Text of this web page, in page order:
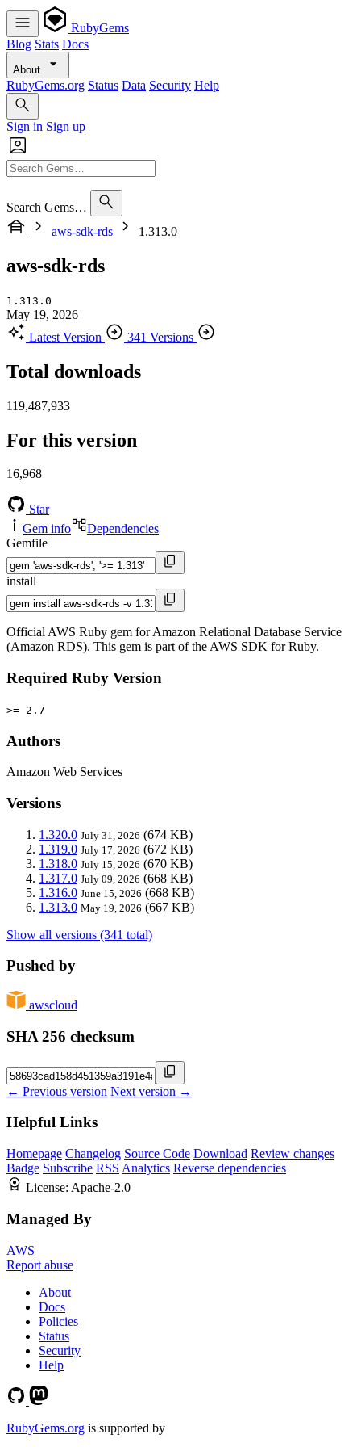
RubyGems
Blog Stats Docs
About
RubyGems.org Status Data Security Help
Sign in Sign up
Search Gems…
aws-sdk-rds
1.313.0
aws-sdk-rds
1.313.0
May 19, 2026
Latest Version
341 Versions
Total downloads
119,487,933
For this version
16,968
Star
Gem info
Dependencies
Gemfile
install
Official AWS Ruby gem for Amazon Relational Database Service
(Amazon RDS). This gem is part of the AWS SDK for Ruby.
Required Ruby Version
>= 2.7
Authors
Amazon Web Services
Versions
1.320.0 July 31, 2026 (674 KB)
1.319.0 July 17, 2026 (672 KB)
1.318.0 July 15, 2026 (670 KB)
1.317.0 July 09, 2026 (668 KB)
1.316.0 June 15, 2026 (668 KB)
1.313.0 May 19, 2026 (667 KB)
Show all versions (341 total)
Pushed by
awscloud
SHA 256 checksum
← Previous version Next version →
Helpful Links
Homepage Changelog Source Code Download Review changes
Badge Subscribe RSS Analytics Reverse dependencies
License: Apache-2.0
Managed By
AWS
Report abuse
About
Docs
Policies
Status
Security
Help
RubyGems.org is supported by